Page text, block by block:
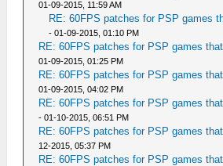
01-09-2015, 11:59 AM
RE: 60FPS patches for PSP games
- 01-09-2015, 01:10 PM
RE: 60FPS patches for PSP games
01-09-2015, 01:25 PM
RE: 60FPS patches for PSP games
01-09-2015, 04:02 PM
RE: 60FPS patches for PSP games
- 01-10-2015, 06:51 PM
RE: 60FPS patches for PSP games
12-2015, 05:37 PM
RE: 60FPS patches for PSP games